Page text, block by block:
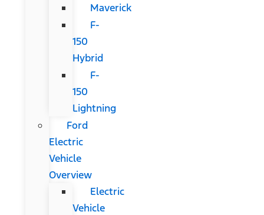
Maverick
F-
150
Hybrid
F-
150
Lightning
Ford
Electric
Vehicle
Overview
Electric
Vehicle